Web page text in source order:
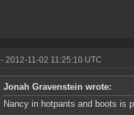
- 2012-11-02 11:25:10 UTC
Jonah Gravenstein wrote:
Nancy in hotpants and boots is